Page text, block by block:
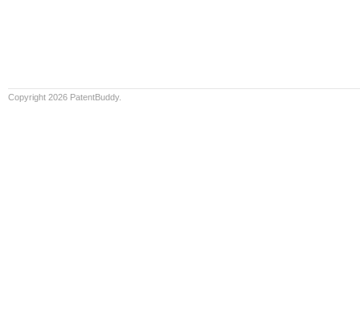
Copyright 2026 PatentBuddy.